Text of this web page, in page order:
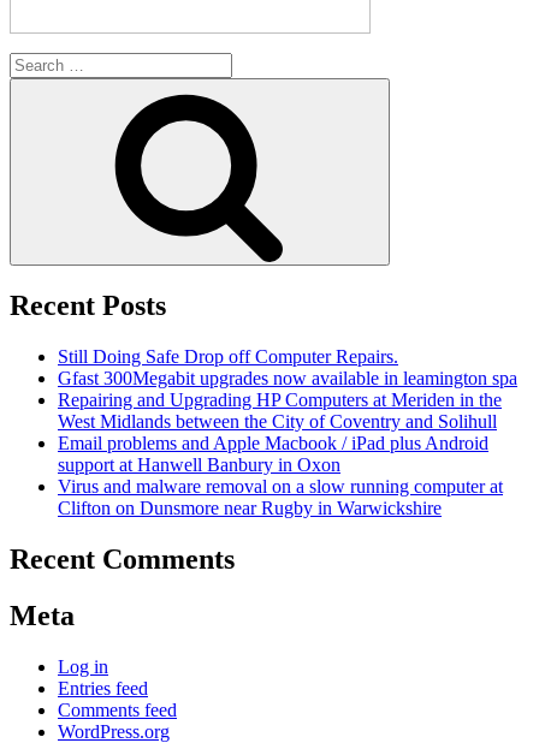
Search
for:
Recent Posts
Still Doing Safe Drop off Computer Repairs.
Gfast 300Megabit upgrades now available in leamington spa
Repairing and Upgrading HP Computers at Meriden in the
West Midlands between the City of Coventry and Solihull
Email problems and Apple Macbook / iPad plus Android
support at Hanwell Banbury in Oxon
Virus and malware removal on a slow running computer at
Clifton on Dunsmore near Rugby in Warwickshire
Recent Comments
Meta
Log in
Entries feed
Comments feed
WordPress.org